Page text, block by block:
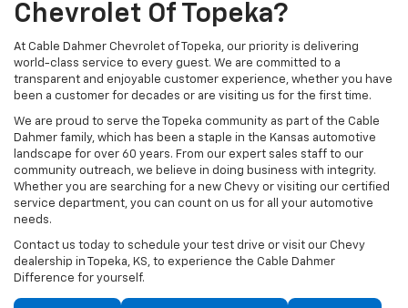
Chevrolet Of Topeka?
At Cable Dahmer Chevrolet of Topeka, our priority is delivering
world-class service to every guest. We are committed to a
transparent and enjoyable customer experience, whether you have
been a customer for decades or are visiting us for the first time.
We are proud to serve the Topeka community as part of the Cable
Dahmer family, which has been a staple in the Kansas automotive
landscape for over 60 years. From our expert sales staff to our
community outreach, we believe in doing business with integrity.
Whether you are searching for a new Chevy or visiting our certified
service department, you can count on us for all your automotive
needs.
Contact us today to schedule your test drive or visit our Chevy
dealership in Topeka, KS, to experience the Cable Dahmer
Difference for yourself.